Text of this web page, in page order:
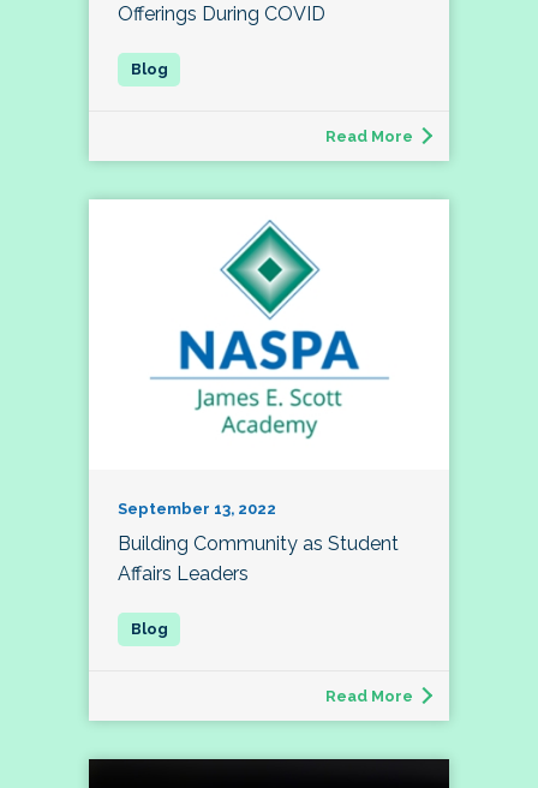
Offerings During COVID
Read More
September 13, 2022
Building Community as Student
Affairs Leaders
Read More